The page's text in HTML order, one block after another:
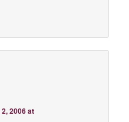
2006 at